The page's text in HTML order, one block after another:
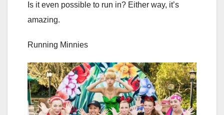
Is it even possible to run in? Either way, it’s
amazing.
Running Minnies